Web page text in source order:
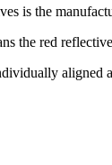
is the
the red
aligned